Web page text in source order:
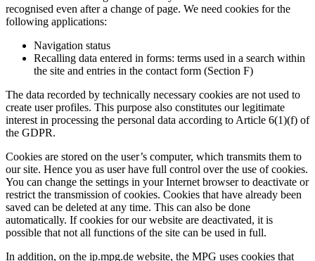
recognised even after a change of page. We need cookies for the
following applications:
Navigation status
Recalling data entered in forms: terms used in a search within
the site and entries in the contact form (Section F)
The data recorded by technically necessary cookies are not used to
create user profiles. This purpose also constitutes our legitimate
interest in processing the personal data according to Article 6(1)(f) of
the GDPR.
Cookies are stored on the user’s computer, which transmits them to
our site. Hence you as user have full control over the use of cookies.
You can change the settings in your Internet browser to deactivate or
restrict the transmission of cookies. Cookies that have already been
saved can be deleted at any time. This can also be done
automatically. If cookies for our website are deactivated, it is
possible that not all functions of the site can be used in full.
In addition, on the ip.mpg.de website, the MPG uses cookies that